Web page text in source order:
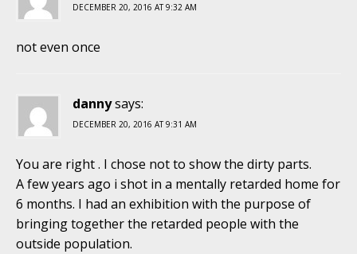
DECEMBER 20, 2016 AT 9:32 AM
not even once
dannysays:
DECEMBER 20, 2016 AT 9:31 AM
You are right . I chose not to show the dirty parts.
A few years ago i shot in a mentally retarded home for
6 months. I had an exhibition with the purpose of
bringing together the retarded people with the
outside population.